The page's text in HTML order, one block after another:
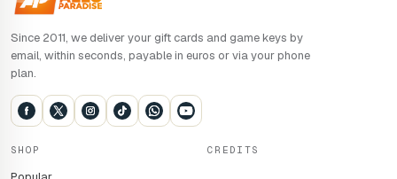
Since 2011, we deliver your gift cards and game keys by
email, within seconds, payable in euros or via your phone
plan.
SHOP CREDITS